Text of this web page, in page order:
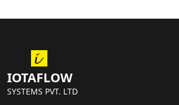
IOTAFLOW
SYSTEMS PVT. LTD